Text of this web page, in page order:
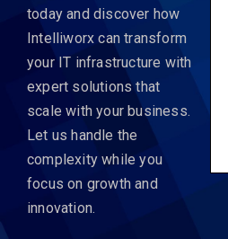
today and discover how
Intelliworx can transform
your IT infrastructure with
expert solutions that
scale with your business.
Let us handle the
complexity while you
focus on growth and
innovation.